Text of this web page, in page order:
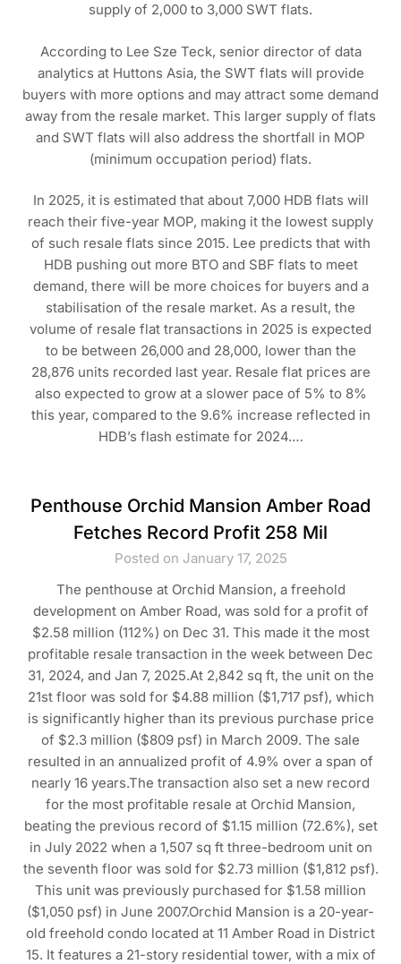
supply of 2,000 to 3,000 SWT flats.
According to Lee Sze Teck, senior director of data
analytics at Huttons Asia, the SWT flats will provide
buyers with more options and may attract some demand
away from the resale market. This larger supply of flats
and SWT flats will also address the shortfall in MOP
(minimum occupation period) flats.
In 2025, it is estimated that about 7,000 HDB flats will
reach their five-year MOP, making it the lowest supply
of such resale flats since 2015. Lee predicts that with
HDB pushing out more BTO and SBF flats to meet
demand, there will be more choices for buyers and a
stabilisation of the resale market. As a result, the
volume of resale flat transactions in 2025 is expected
to be between 26,000 and 28,000, lower than the
28,876 units recorded last year. Resale flat prices are
also expected to grow at a slower pace of 5% to 8%
this year, compared to the 9.6% increase reflected in
HDB’s flash estimate for 2024.…
Penthouse Orchid Mansion Amber Road
Fetches Record Profit 258 Mil
Posted on January 17, 2025
The penthouse at Orchid Mansion, a freehold
development on Amber Road, was sold for a profit of
$2.58 million (112%) on Dec 31. This made it the most
profitable resale transaction in the week between Dec
31, 2024, and Jan 7, 2025.At 2,842 sq ft, the unit on the
21st floor was sold for $4.88 million ($1,717 psf), which
is significantly higher than its previous purchase price
of $2.3 million ($809 psf) in March 2009. The sale
resulted in an annualized profit of 4.9% over a span of
nearly 16 years.The transaction also set a new record
for the most profitable resale at Orchid Mansion,
beating the previous record of $1.15 million (72.6%), set
in July 2022 when a 1,507 sq ft three-bedroom unit on
the seventh floor was sold for $2.73 million ($1,812 psf).
This unit was previously purchased for $1.58 million
($1,050 psf) in June 2007.Orchid Mansion is a 20-year-
old freehold condo located at 11 Amber Road in District
15. It features a 21-story residential tower, with a mix of